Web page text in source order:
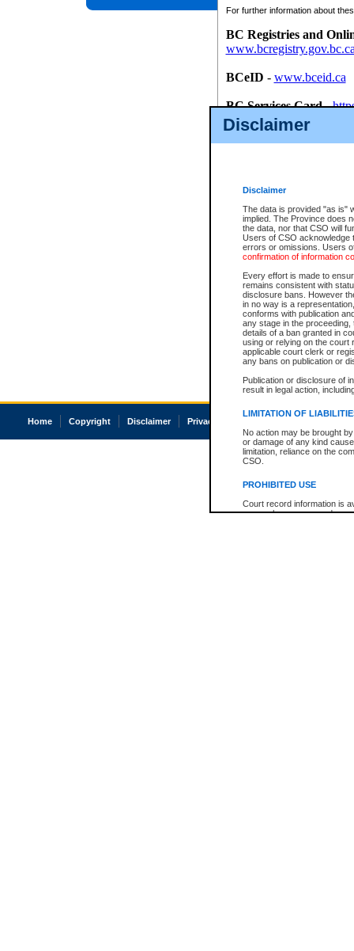
Disclaimer
Disclaimer
The data is provided "as is"
implied. The Province does
the data, nor that CSO will
Users of CSO acknowledge
errors or omissions. Users
confirmation of information
Every effort is made to
remains consistent with
disclosure bans. However
in no way is a
conforms with publication
any stage in the
details of a ban granted in
using or relying on the court
applicable court clerk or
any bans on publication or
Publication or disclosure of
result in legal action,
LIMITATION OF
No action may be brought
or damage of any kind
limitation, reliance on the
CSO.
PROHIBITED USE
Court record information is
research purposes and may
For further information about
BC Registries and
BCeID - www.bceid.ca
BC Services Card-
id/bcservicescardapp
Once you register with CSO,
Home Copyright Disclaimer Privacy